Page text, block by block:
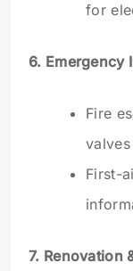
for
6. Emergency
Fire
First-
7. Renovation